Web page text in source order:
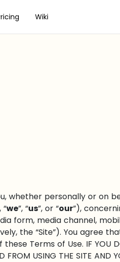
Wiki
whether personally or on
“we”, “us”, or “our”),
form, media channel,
the “Site”). You agree
Terms of Use. IF YOU
FROM USING THE SITE AND